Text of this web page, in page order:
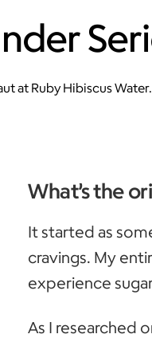
at Ruby Hibiscus Water.
What’s the
It started as
cravings. My
experience
As I researched